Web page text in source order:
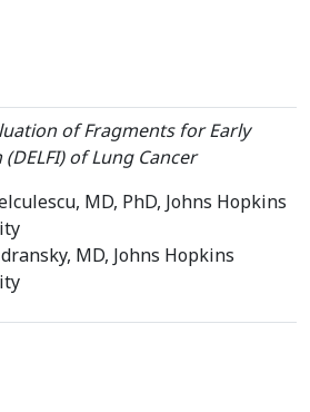
of Fragments for Early
of Lung Cancer
MD, PhD, Johns Hopkins
MD, Johns Hopkins